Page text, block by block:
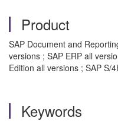
Product
SAP Document and
versions ; SAP ERP all
Edition all versions ; SAP S/
Keywords